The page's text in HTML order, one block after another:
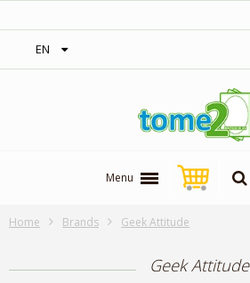
EN
Menu
Home Brands Geek Attitude
Geek Attitude